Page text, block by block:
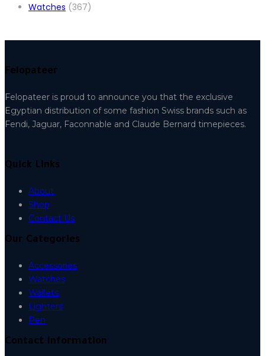
Watches (367)
Felopateer
Felopateer is proud to announce you that the exclusive
Egyptian distribution of some fashion Swiss brands such as
Fendi, Jaguar, Faconnable and Claude Bernard timepieces.
Quick Links
About
Shop
Contact Us
Our Categories
Accessories
Watches
Wallets
Lighters
Pen
Contact Information